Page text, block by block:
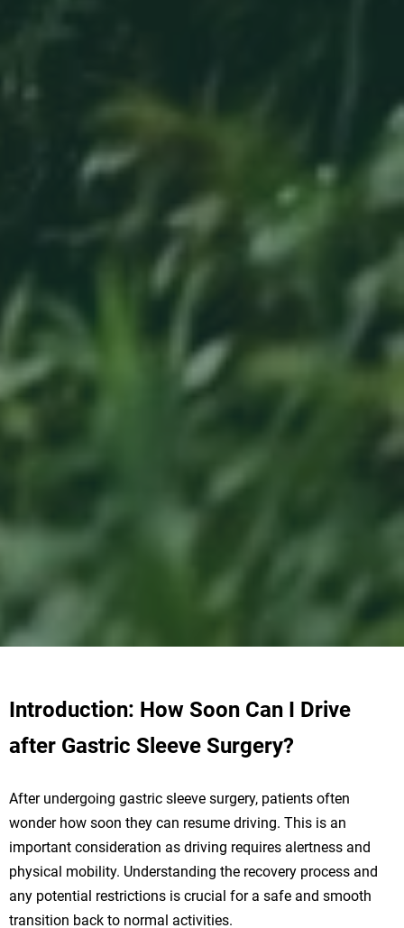
Introduction: How Soon Can I Drive
after Gastric Sleeve Surgery?
After undergoing gastric sleeve surgery, patients often
wonder how soon they can resume driving. This is an
important consideration as driving requires alertness and
physical mobility. Understanding the recovery process and
any potential restrictions is crucial for a safe and smooth
transition back to normal activities.